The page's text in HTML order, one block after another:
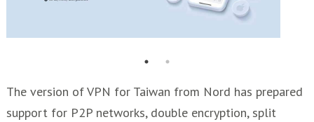
The version of VPN for Taiwan from Nord has prepared
support for P2P networks, double encryption, split